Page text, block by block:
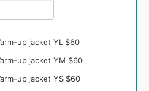
up jacket YL $60
up jacket YM $60
up jacket YS $60